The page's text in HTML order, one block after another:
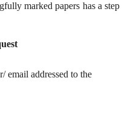
marked papers has a step
email addressed to the